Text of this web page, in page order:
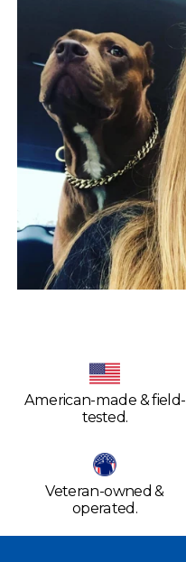
American-made & field-
tested.
Veteran-owned &
operated.